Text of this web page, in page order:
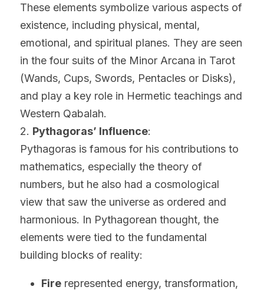
These elements symbolize various aspects of
existence, including physical, mental,
emotional, and spiritual planes. They are seen
in the four suits of the Minor Arcana in Tarot
(Wands, Cups, Swords, Pentacles or Disks),
and play a key role in Hermetic teachings and
Western Qabalah.
2. Pythagoras’ Influence:
Pythagoras is famous for his contributions to
mathematics, especially the theory of
numbers, but he also had a cosmological
view that saw the universe as ordered and
harmonious. In Pythagorean thought, the
elements were tied to the fundamental
building blocks of reality:
Fire represented energy, transformation,